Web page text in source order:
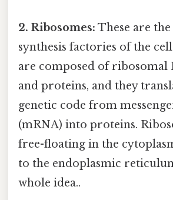
2. Ribosomes: These are
synthesis factories of the
are composed of ribosomal
and proteins, and they
genetic code from
(mRNA) into proteins.
free-floating in the
to the endoplasmic
whole idea..